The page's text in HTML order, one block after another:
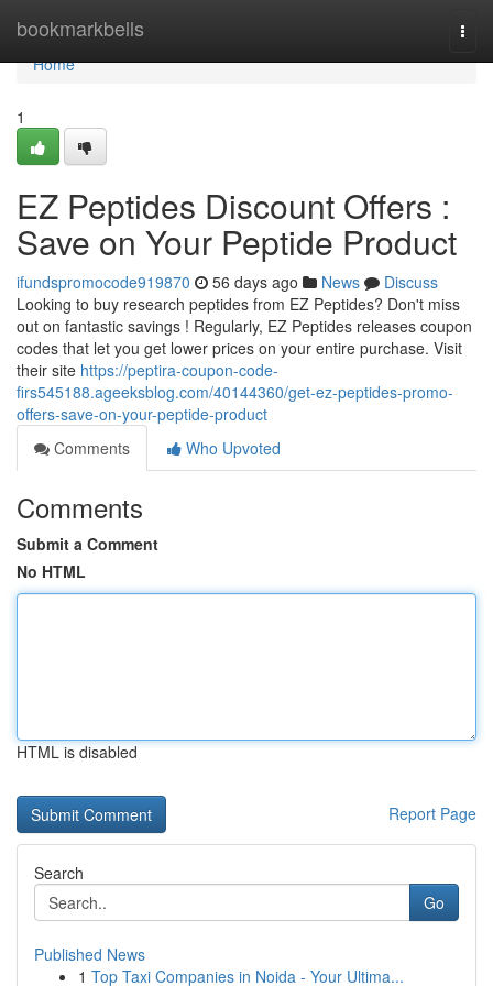
bookmarkbells
Home
Home
1
EZ Peptides Discount Offers :
Save on Your Peptide Product
ifundspromocode919870 56 days ago News
Discuss
Looking to buy research peptides from EZ Peptides? Don't miss
out on fantastic savings ! Regularly, EZ Peptides releases coupon
codes that let you get lower prices on your entire purchase. Visit
their site https://peptira-coupon-code-
firs545188.ageeksblog.com/40144360/get-ez-peptides-promo-
offers-save-on-your-peptide-product
Comments
Who Upvoted
Comments
Submit a Comment
No HTML
HTML is disabled
Report Page
Search
Go
Published News
1 Top Taxi Companies in Noida - Your Ultima...